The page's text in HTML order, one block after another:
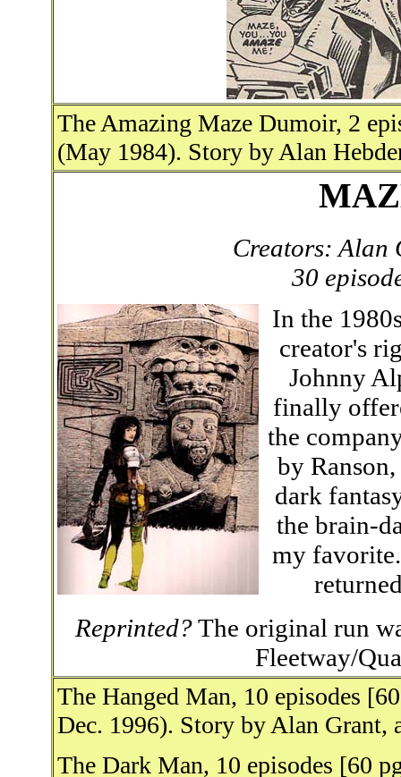
The Amazing Maze Dumoir, 2
(May 1984). Story by Alan
Creators: Alan
30
In the
creator's
Johnny
finally
the
by
dark
the brain-
my
Reprinted?The original run
Fleetway/
The Hanged Man, 10 episodes
Dec. 1996). Story by Alan Grant,
The Dark Man, 10 episodes [60